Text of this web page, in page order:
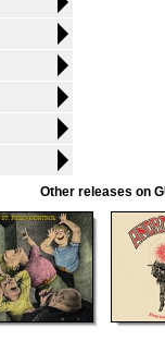
Other releases on